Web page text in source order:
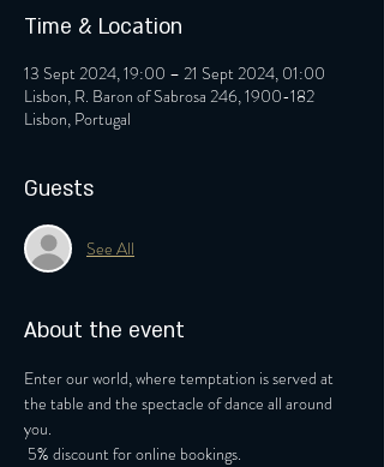
Time & Location
13 Sept 2024, 19:00 – 21 Sept 2024, 01:00
Lisbon, R. Baron of Sabrosa 246, 1900-182
Lisbon, Portugal
Guests
See All
About the event
Enter our world, where temptation is served at
the table and the spectacle of dance all around
you.
5% discount for online bookings.